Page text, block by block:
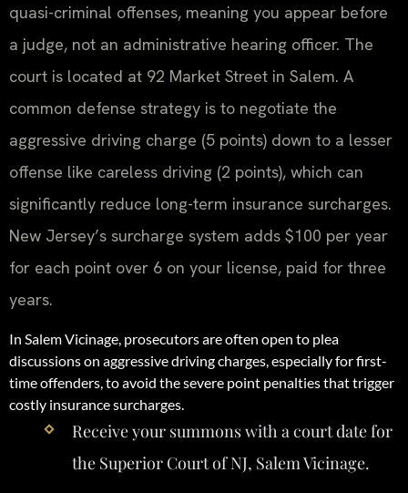
quasi-criminal offenses, meaning you appear before
a judge, not an administrative hearing officer. The
court is located at 92 Market Street in Salem. A
common defense strategy is to negotiate the
aggressive driving charge (5 points) down to a lesser
offense like careless driving (2 points), which can
significantly reduce long-term insurance surcharges.
New Jersey’s surcharge system adds $100 per year
for each point over 6 on your license, paid for three
years.
In Salem Vicinage, prosecutors are often open to plea
discussions on aggressive driving charges, especially for first-
time offenders, to avoid the severe point penalties that trigger
costly insurance surcharges.
Receive your summons with a court date for
the Superior Court of NJ, Salem Vicinage.